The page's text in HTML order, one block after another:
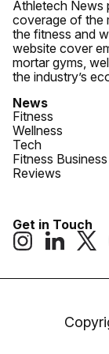
Athletech News
coverage of the
the fitness and
website cover
mortar gyms,
the industry’s
News
Fitness
Wellness
Tech
Fitness Business
Reviews
Get in Touch